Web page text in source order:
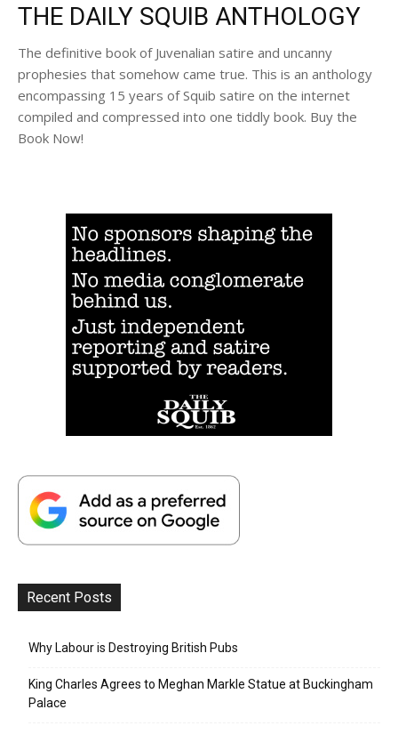
THE DAILY SQUIB ANTHOLOGY
The definitive book of Juvenalian satire and uncanny
prophesies that somehow came true. This is an anthology
encompassing 15 years of Squib satire on the internet
compiled and compressed into one tiddly book. Buy the
Book Now!
Recent Posts
Why Labour is Destroying British Pubs
King Charles Agrees to Meghan Markle Statue at Buckingham
Palace